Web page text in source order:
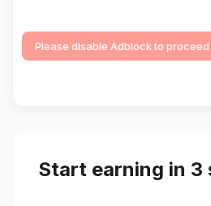
Please disable Adblock to
Start earning in 3